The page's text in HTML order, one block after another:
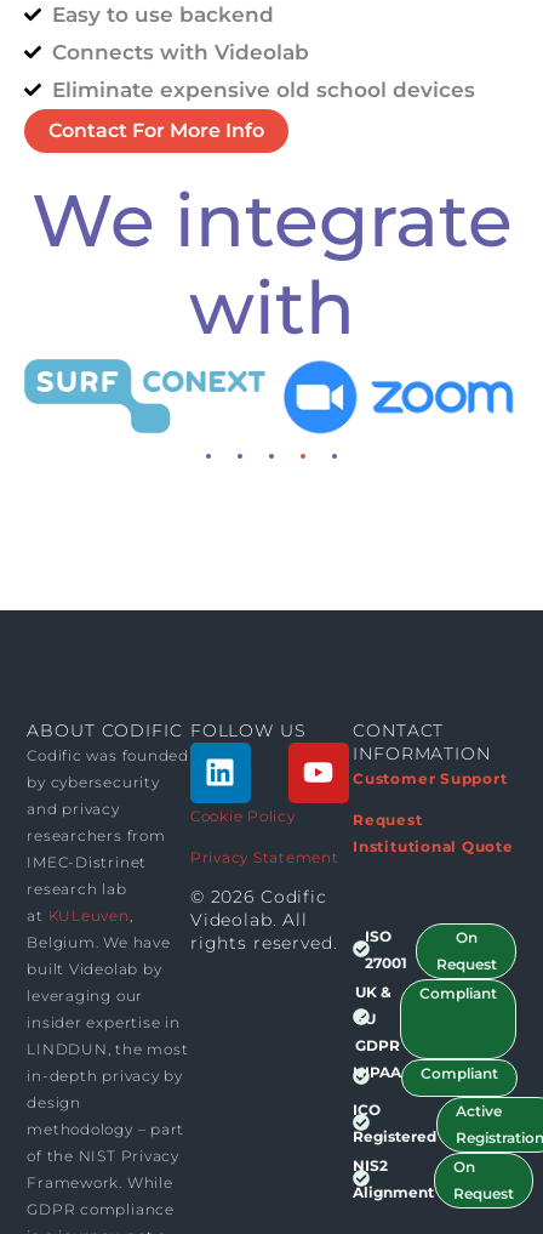
Easy to use backend
Connects with Videolab
Eliminate expensive old school devices
Contact For More Info
We integrate
with
ABOUT CODIFIC
Codific was founded
by cybersecurity
and privacy
researchers from
IMEC-Distrinet
research lab
at KULeuven
Belgium. We have
built Videolab by
leveraging our
insider expertise in
LINDDUN, the most
in-depth privacy by
design
methodology – part
of the NIST Privacy
Framework. While
GDPR compliance
FOLLOW US
L
i
n
k
d
i
Y
o
t
b
e
Cookie Policy
Privacy Statement
© 2026 Codific
Videolab. All
rights reserved.​
CONTACT
INFORMATION
Customer Support
Request
Institutional Quote
ISO
27001
On
Request
UK &
EU
GDPR
Compliant
HIPAA
Compliant
ICO
Registered
Active
NIS2
Alignment
On
Request